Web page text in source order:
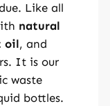
Like all
natural
oil, and
It is our
waste
bottles.